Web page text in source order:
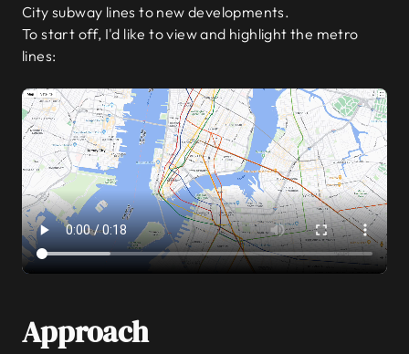
City subway lines to new developments.
To start off, I'd like to view and highlight the metro
lines:
Approach